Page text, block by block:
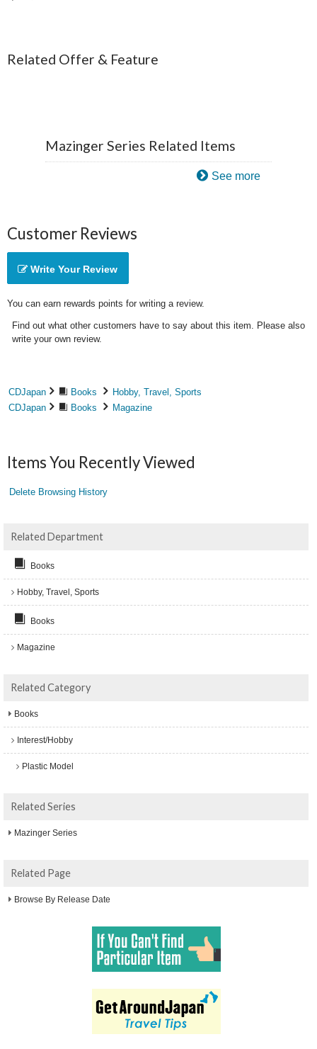
Related Offer & Feature
Mazinger Series Related Items
See more
Customer Reviews
Write Your Review
You can earn rewards points for writing a review.
Find out what other customers have to say about this item. Please also
write your own review.
CDJapan Books
Hobby, Travel, Sports
CDJapan
Books Magazine
Items You Recently Viewed
Delete Browsing History
Related Department
Books
Hobby, Travel, Sports
Books
Magazine
Related Category
Books
Interest/Hobby
Plastic Model
Related Series
Mazinger Series
Related Page
Browse By Release Date